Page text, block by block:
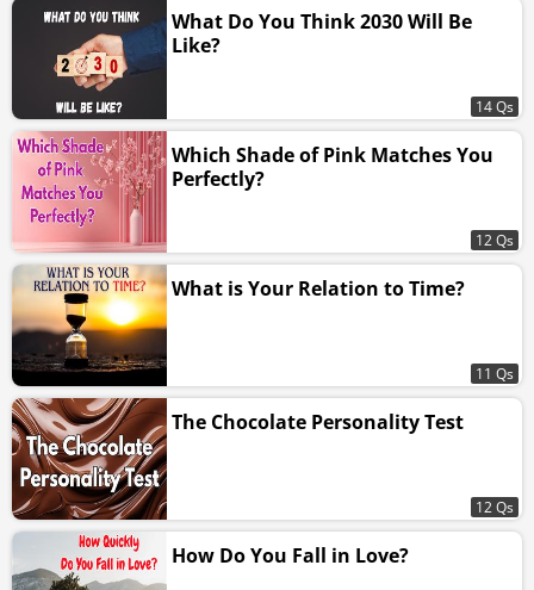
What Do You Think 2030 Will Be
Like?
14 Qs
Which Shade of Pink Matches You
Perfectly?
12 Qs
What is Your Relation to Time?
11 Qs
The Chocolate Personality Test
12 Qs
How Do You Fall in Love?